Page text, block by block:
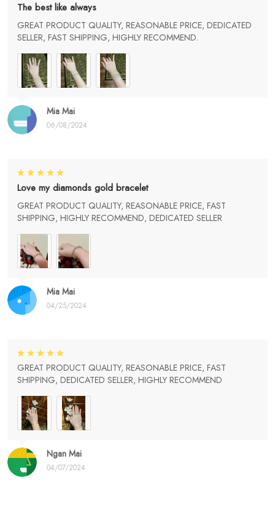
Mia Mai
06/08/2024
The best like always
GREAT PRODUCT QUALITY, REASONABLE PRICE, DEDICATED
SELLER, FAST SHIPPING, HIGHLY RECOMMEND.
Mia Mai
04/25/2024
Love my diamonds gold bracelet
GREAT PRODUCT QUALITY, REASONABLE PRICE, FAST
SHIPPING, HIGHLY RECOMMEND, DEDICATED SELLER
Ngan Mai
04/07/2024
GREAT PRODUCT QUALITY, REASONABLE PRICE, FAST
SHIPPING, DEDICATED SELLER, HIGHLY RECOMMEND